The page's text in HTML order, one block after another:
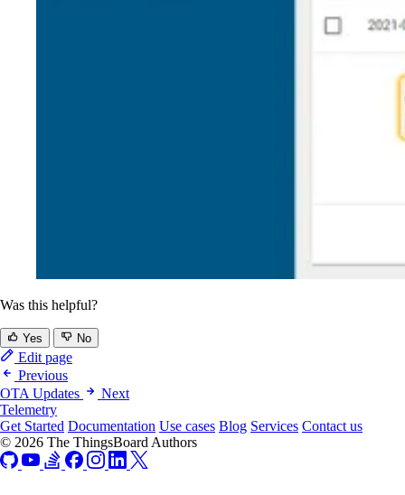
Was this helpful?
Yes No
Edit page
Previous
OTA Updates
Next
Telemetry
Get Started Documentation Use cases Blog Services Contact us
© 2026 The ThingsBoard Authors